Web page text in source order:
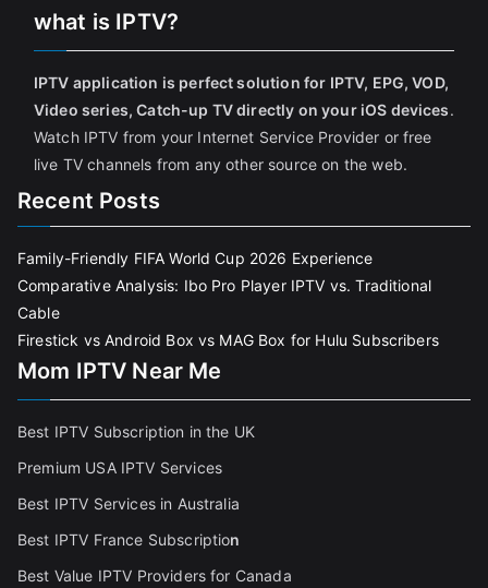
what is IPTV?
IPTV application is perfect solution for IPTV, EPG, VOD,
Video series, Catch-up TV directly on your iOS devices.
Watch IPTV from your Internet Service Provider or free
live TV channels from any other source on the web.
Recent Posts
Family-Friendly FIFA World Cup 2026 Experience
Comparative Analysis: Ibo Pro Player IPTV vs. Traditional
Cable
Firestick vs Android Box vs MAG Box for Hulu Subscribers
Mom IPTV Near Me
Best IPTV Subscription in the UK
Premium USA IPTV Services
Best IPTV Services in Australia
Best IPTV France Subscription
Best Value IPTV Providers for Canada